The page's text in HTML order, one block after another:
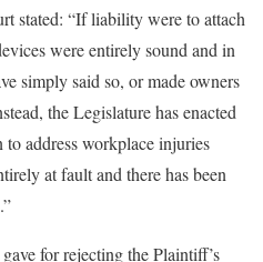
stated: “If liability were to attach
were entirely sound and in
simply said so, or made owners
the Legislature has enacted
to address workplace injuries
at fault and there has been
for rejecting the Plaintiff’s